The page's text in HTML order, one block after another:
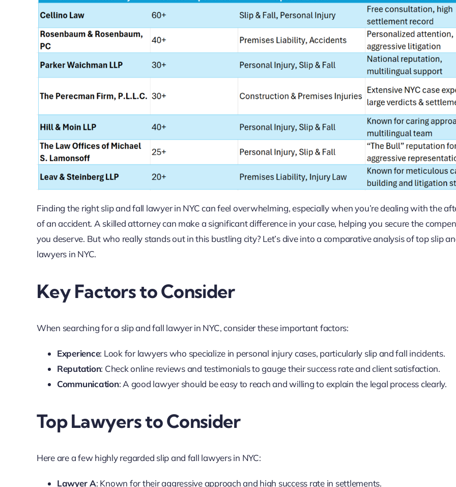
Finding the right slip and fall lawyer in NYC can feel overwhelming, especially when you’re dealing with the
of an accident. A skilled attorney can make a significant difference in your case, helping you secure the
you deserve. But who really stands out in this bustling city? Let’s dive into a comparative analysis of top slip
lawyers in NYC.
Key Factors to Consider
When searching for a slip and fall lawyer in NYC, consider these important factors:
Experience: Look for lawyers who specialize in personal injury cases, particularly slip and fall incidents.
Reputation: Check online reviews and testimonials to gauge their success rate and client satisfaction.
Communication: A good lawyer should be easy to reach and willing to explain the legal process clearly.
Top Lawyers to Consider
Here are a few highly regarded slip and fall lawyers in NYC:
Lawyer A: Known for their aggressive approach and high success rate in settlements.